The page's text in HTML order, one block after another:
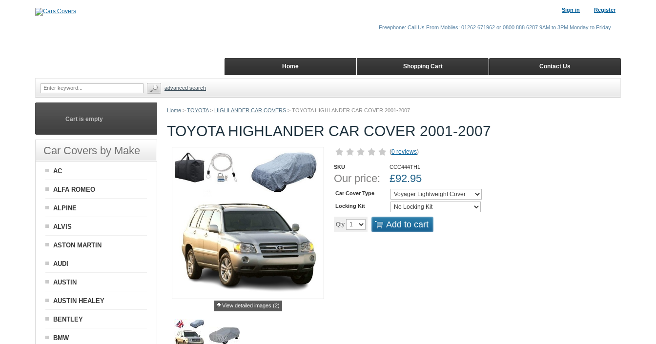
Home > TOYOTA > HIGHLANDER CAR COVERS > TOYOTA HIGHLANDER CAR COVER 2001-2007
TOYOTA HIGHLANDER CAR COVER 2001-2007
View detailed images (2)
(0 reviews)
SKU CCC444TH1
Our price: £92.95
Car Cover Type
Locking Kit
Qty Add to cart
Cart is empty
Car Covers by Make
AC
ALFA ROMEO
ALPINE
ALVIS
ASTON MARTIN
AUDI
AUSTIN
AUSTIN HEALEY
BENTLEY
BMW
Sign in Register
Contact Us
Shopping Cart
Home
Freephone: Call Us From Mobiles: 01262 671962 or 0800 888 6287 9AM to 3PM Monday to Friday
advanced search